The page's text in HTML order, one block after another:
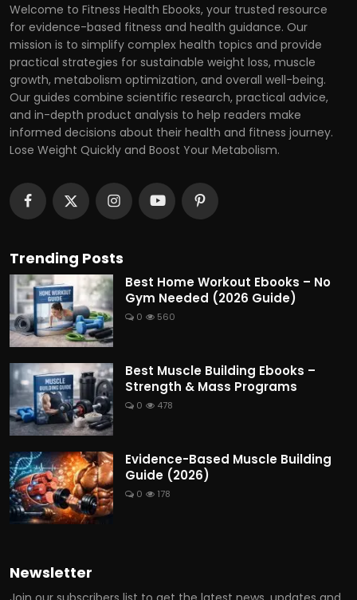
Welcome to Fitness Health Ebooks, your trusted resource
for evidence-based fitness and health guidance. Our
mission is to simplify complex health topics and provide
practical strategies for sustainable weight loss, muscle
growth, metabolism optimization, and overall well-being.
Our guides combine scientific research, practical advice,
and in-depth product analysis to help readers make
informed decisions about their health and fitness journey.
Lose Weight Quickly and Boost Your Metabolism.
Trending Posts
Best Home Workout Ebooks – No
Gym Needed (2026 Guide)
0 560
Best Muscle Building Ebooks –
Strength & Mass Programs
0 478
Evidence-Based Muscle Building
Guide (2026)
0 178
Newsletter